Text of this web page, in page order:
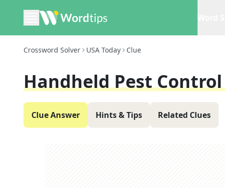
Crossword Solver USA Today Clue
Handheld Pest
Clue Answer Hints & Tips Related Clues